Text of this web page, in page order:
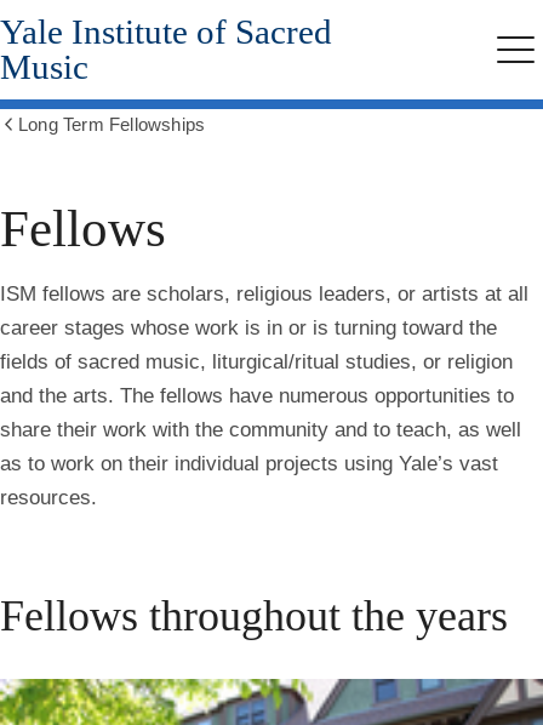
Skip
to
main
content
Yale Institute of Sacred
Music
Long Term Fellowships
Fellows
ISM fellows are scholars, religious leaders, or artists at all
career stages whose work is in or is turning toward the
fields of sacred music, liturgical/ritual studies, or religion
and the arts. The fellows have numerous opportunities to
share their work with the community and to teach, as well
as to work on their individual projects using Yale’s vast
resources.
Fellows throughout the years